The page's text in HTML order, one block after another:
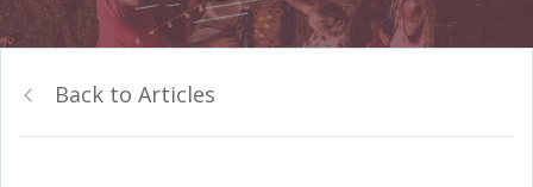
Back to Articles